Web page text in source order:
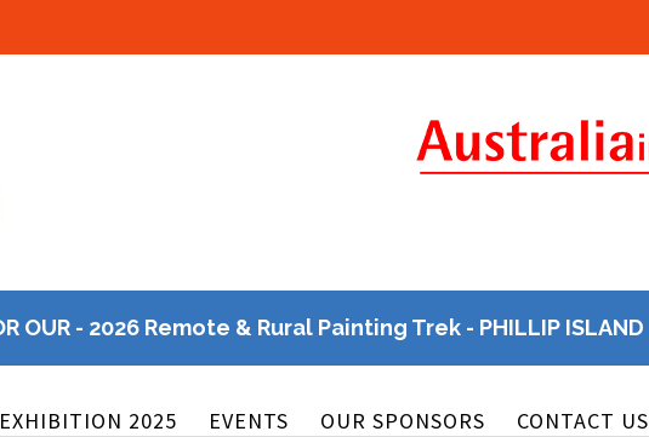
OUR - 2026 Remote & Rural Painting Trek - PHILLIP ISLAND
EXHIBITION 2025 EVENTS OUR SPONSORS CONTACT US